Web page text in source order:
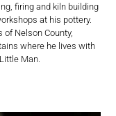
firing and kiln building
at his pottery.
Nelson County,
where he lives with
Man.